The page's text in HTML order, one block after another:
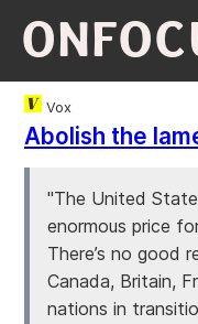
Vox
Abolish the
"The United
enormous price
There’s no good
Canada, Britain,
nations in